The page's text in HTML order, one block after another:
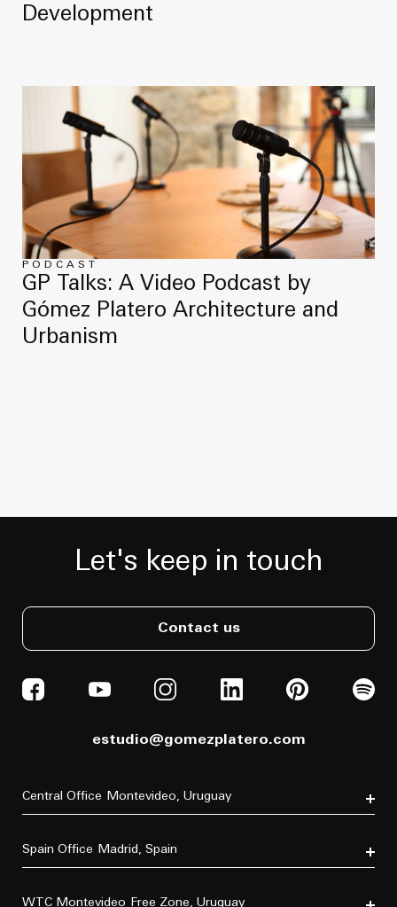
Development
PODCAST
GP Talks: A Video Podcast by
Gómez Platero Architecture and
Urbanism
Let's keep in touch
Contact us
Central Office Montevideo, Uruguay
C.P. 11500
Tel. (+598) 2604 4433
Spain Office Madrid, Spain
Tel. (+34) 611 870 700
WTC Montevideo Free Zone, Uruguay
estudio@gomezplatero.com